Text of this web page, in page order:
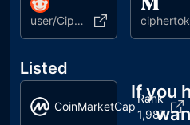
user/CipherTech
Listed
CoinMarketCap
Rank
1,987
If you